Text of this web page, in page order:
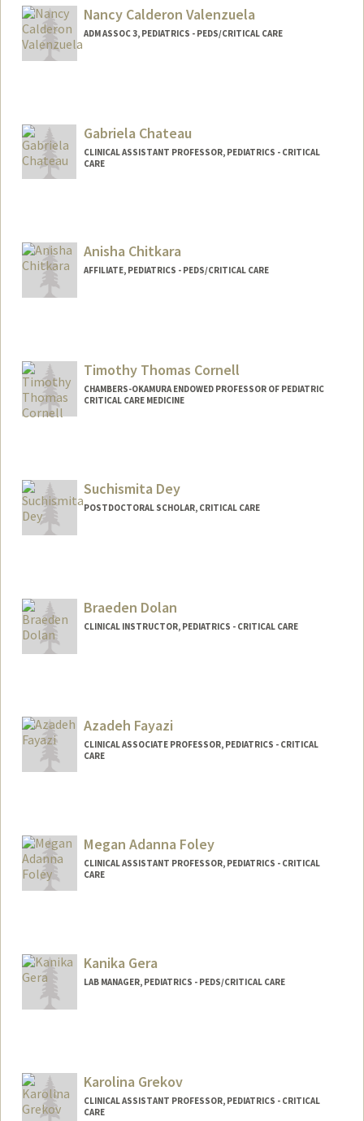
Nancy Calderon Valenzuela
ADM ASSOC 3, PEDIATRICS - PEDS/CRITICAL CARE
Gabriela Chateau
CLINICAL ASSISTANT PROFESSOR, PEDIATRICS - CRITICAL
CARE
Anisha Chitkara
AFFILIATE, PEDIATRICS - PEDS/CRITICAL CARE
Timothy Thomas Cornell
CHAMBERS-OKAMURA ENDOWED PROFESSOR OF PEDIATRIC
CRITICAL CARE MEDICINE
Suchismita Dey
POSTDOCTORAL SCHOLAR, CRITICAL CARE
Braeden Dolan
CLINICAL INSTRUCTOR, PEDIATRICS - CRITICAL CARE
Azadeh Fayazi
CLINICAL ASSOCIATE PROFESSOR, PEDIATRICS - CRITICAL
CARE
Megan Adanna Foley
CLINICAL ASSISTANT PROFESSOR, PEDIATRICS - CRITICAL
CARE
Kanika Gera
LAB MANAGER, PEDIATRICS - PEDS/CRITICAL CARE
Karolina Grekov
CLINICAL ASSISTANT PROFESSOR, PEDIATRICS - CRITICAL
CARE